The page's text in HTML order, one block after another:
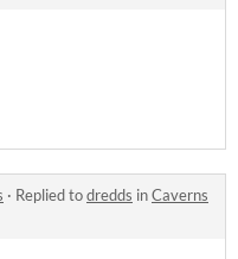
· Replied todredds inCaverns